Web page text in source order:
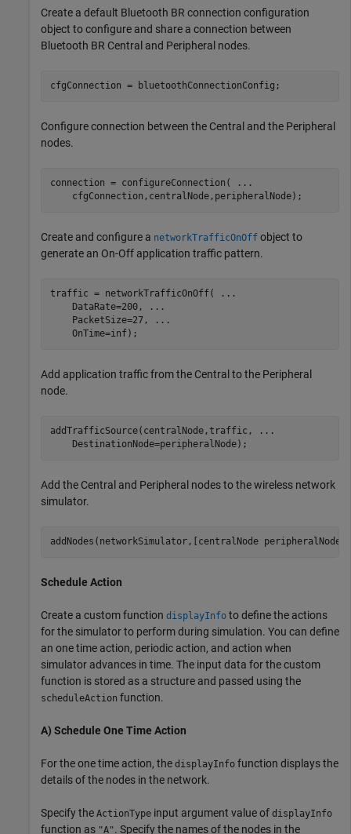
Create a default Bluetooth BR connection configuration
object to configure and share a connection between
Bluetooth BR Central and Peripheral nodes.
cfgConnection = bluetoothConnectionConfig;
Configure connection between the Central and the Peripheral
nodes.
connection = configureConnection(
...
    cfgConnection,centralNode,peripheralNode);
Create and configure a networkTrafficOnOff object to
generate an On-Off application traffic pattern.
traffic = networkTrafficOnOff(
...
    DataRate=200,
...
    PacketSize=27,
...
    OnTime=inf);
Add application traffic from the Central to the Peripheral
node.
addTrafficSource(centralNode,traffic,
...
    DestinationNode=peripheralNode);
Add the Central and Peripheral nodes to the wireless network
simulator.
addNodes(networkSimulator,[centralNode
Schedule Action
Create a custom function displayInfo to define the actions
for the simulator to perform during simulation. You can define
an one time action, periodic action, and action when
simulator advances in time. The input data for the custom
function is stored as a structure and passed using the
scheduleAction function.
A) Schedule One Time Action
For the one time action, the displayInfo function displays the
details of the nodes in the network.
Specify the ActionType input argument value of displayInfo
function as "A". Specify the names of the nodes in the